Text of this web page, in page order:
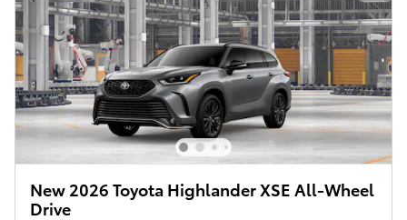
New 2026 Toyota Highlander XSE All-Wheel
Drive